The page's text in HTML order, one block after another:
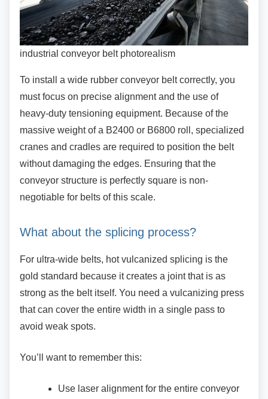
industrial conveyor belt photorealism
To install a wide rubber conveyor belt correctly, you
must focus on precise alignment and the use of
heavy-duty tensioning equipment. Because of the
massive weight of a B2400 or B6800 roll, specialized
cranes and cradles are required to position the belt
without damaging the edges. Ensuring that the
conveyor structure is perfectly square is non-
negotiable for belts of this scale.
What about the splicing process?
For ultra-wide belts, hot vulcanized splicing is the
gold standard because it creates a joint that is as
strong as the belt itself. You need a vulcanizing press
that can cover the entire width in a single pass to
avoid weak spots.
You’ll want to remember this:
Use laser alignment for the entire conveyor